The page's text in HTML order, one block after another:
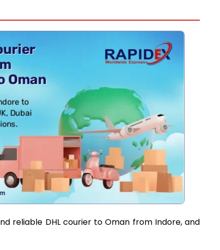
reliable DHL courier to Oman from Indore, and